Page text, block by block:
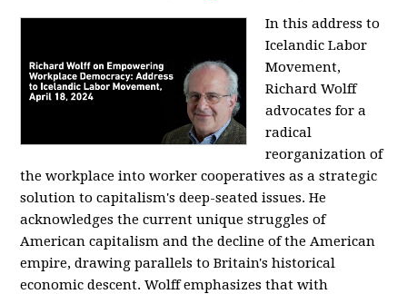
In this address to
Icelandic Labor
Movement,
Richard Wolff
advocates for a
radical
reorganization of
the workplace into worker cooperatives as a strategic
solution to capitalism's deep-seated issues. He
acknowledges the current unique struggles of
American capitalism and the decline of the American
empire, drawing parallels to Britain's historical
economic descent. Wolff emphasizes that with